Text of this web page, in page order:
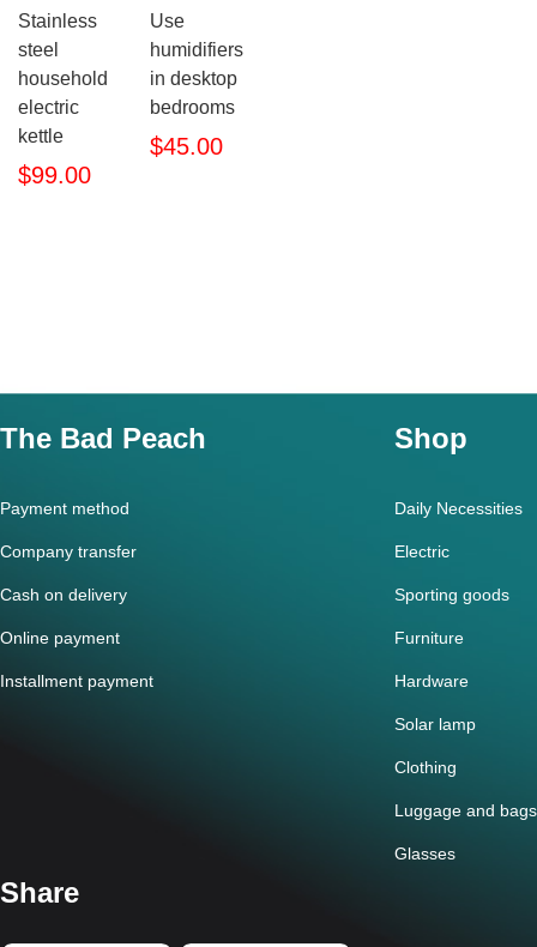
Stainless
steel
household
electric
kettle
$99.00
Use
humidifiers
in desktop
bedrooms
$45.00
The Bad Peach
Payment method
Company transfer
Cash on delivery
Online payment
Installment payment
Shop
Daily Necessities
Electric
Sporting goods
Furniture
Hardware
Solar lamp
Clothing
Luggage and bags
Glasses
Share